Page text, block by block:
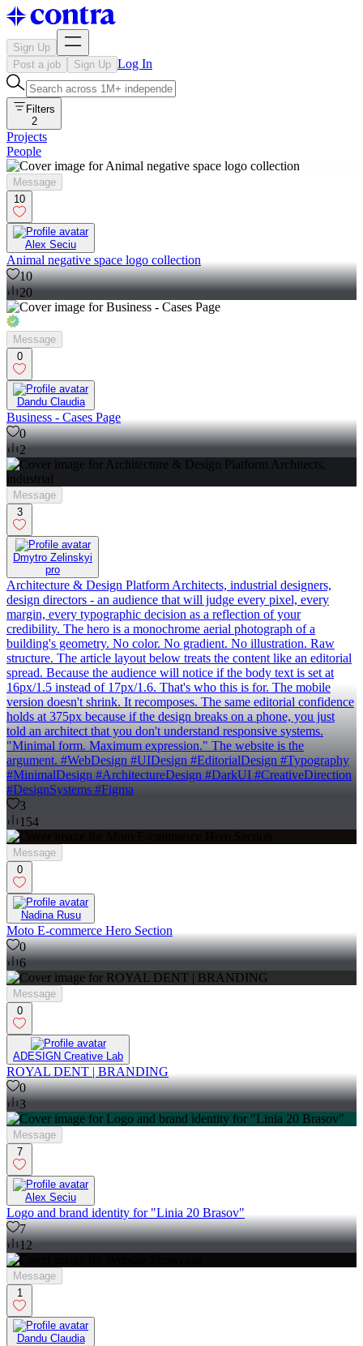
Sign Up
Post a job
Sign Up Log In
Filters
2
Projects
People
Message
10
Alex Seciu
Animal negative space logo collection
10
20
Message
0
Dandu Claudia
Business - Cases Page
0
2
Message
3
Dmytro Zelinskyi
pro
Architecture & Design Platform Architects, industrial designers,
design directors - an audience that will judge every pixel, every
margin, every typographic decision as a reflection of your
credibility. The hero is a monochrome aerial photograph of a
building's geometry. No color. No gradient. No illustration. Raw
structure. The article layout below treats the content like an editorial
spread. Because the audience will notice if the body text is set at
16px/1.5 instead of 17px/1.6. That's who this is for. The mobile
version doesn't shrink. It recomposes. The same editorial confidence
holds at 375px because if the design breaks on a phone, you just
told an architect that you don't understand responsive systems.
"Minimal form. Maximum expression." The website is the
argument. #WebDesign #UIDesign #EditorialDesign #Typography
#MinimalDesign #ArchitectureDesign #DarkUI #CreativeDirection
#DesignSystems #Figma
3
154
Message
0
Nadina Rusu
Moto E-commerce Hero Section
0
6
Message
0
ADESIGN Creative Lab
ROYAL DENT | BRANDING
0
3
Message
7
Alex Seciu
Logo and brand identity for "Linia 20 Brasov"
7
12
Message
1
Dandu Claudia